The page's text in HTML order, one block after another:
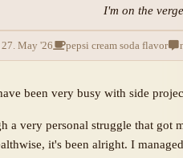
I'm on the
27. May '26 pepsi cream soda flavor
been very busy with side
a very personal struggle that got
it's been alright. I